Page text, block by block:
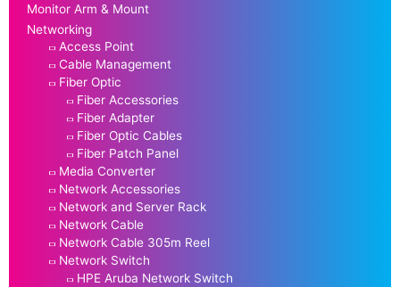
Monitor Arm & Mount
Networking
Access Point
Cable Management
Fiber Optic
Fiber Accessories
Fiber Adapter
Fiber Optic Cables
Fiber Patch Panel
Media Converter
Network Accessories
Network and Server Rack
Network Cable
Network Cable 305m Reel
Network Switch
HPE Aruba Network Switch